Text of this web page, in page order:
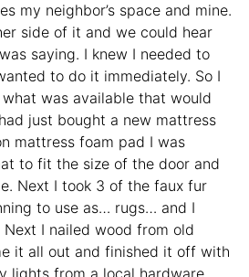
my neighbor’s space and mine.
side of it and we could hear
saying. I knew I needed to
to do it immediately. So I
was available that would
just bought a new mattress
mattress foam pad I was
to fit the size of the door and
Next I took 3 of the faux fur
to use as… rugs… and I
I nailed wood from old
it all out and finished it off with